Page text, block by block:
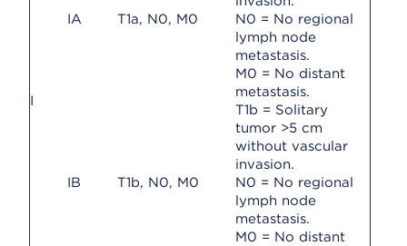
I
IA T1a, N0, M0
N0 = No regional
lymph node
metastasis.
M0 = No distant
metastasis.
IB T1b, N0, M0
T1b = Solitary
tumor >5 cm
without vascular
invasion.
N0 = No regional
lymph node
metastasis.
M0 = No distant